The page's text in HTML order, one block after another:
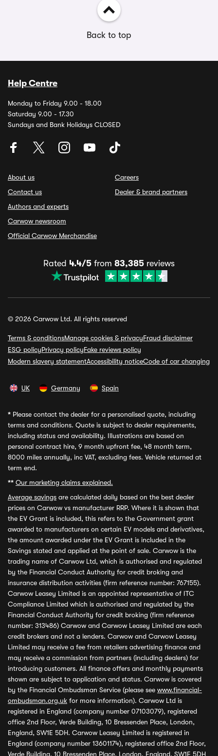
Back to top
Help Centre
Monday to Friday 9.00 - 18.00
Saturday 9.00 - 17.30
Sundays and Bank Holidays CLOSED
About us
Contact us
Authors and experts
Carwow newsroom
Official Carwow Merchandise
Careers
Dealer & brand partners
Rated 4.4/5 from 83,385 reviews
© 2026 Carwow Ltd. All rights reserved
Terms & conditionsManage cookies & privacyFraud disclaimer
ESG policyPrivacy policyFake reviews policy
Modern slavery statementAccessibility noticeCode of car changing
UK Germany Spain
* Please contact the dealer for a personalised quote, including
terms and conditions. Quote is subject to dealer requirements,
including status and availability. Illustrations are based on
personal contract hire, 9 month upfront fee, 48 month term,
8000 miles annually, inc VAT, excluding fees. Vehicle returned at
term end.
** Our marketing claims explained.
Average savings are calculated daily based on the best dealer
prices on Carwow vs manufacturer RRP. Where it is shown that
the EV Grant is included, this refers to the Government grant
awarded to manufacturers on certain EV models and derivatives,
the amount awarded under the EV Grant is included in the
Savings stated and applied at the point of sale. Carwow is the
trading name of Carwow Ltd, which is authorised and regulated
by the Financial Conduct Authority for credit broking and
insurance distribution activities (firm reference number: 767155).
Carwow Leasey Limited is an appointed representative of ITC
Compliance Limited which is authorised and regulated by the
Financial Conduct Authority for credit broking (firm reference
number: 313486) Carwow and Carwow Leasey Limited are each
credit brokers and not a lenders. Carwow and Carwow Leasey
Limited may receive a fee from retailers advertising finance and
may receive a commission from partners (including dealers) for
introducing customers. All finance offers and monthly payments
shown are subject to application and status. Carwow is covered
by the Financial Ombudsman Service (please see www.financial-
ombudsman.org.uk for more information). Carwow Ltd is
registered in England (company number 07103079), registered
office 2nd Floor, Verde Building, 10 Bressenden Place, London,
England, SW1E 5DH. Carwow Leasey Limited is registered in
England (company number 13601174), registered office 2nd Floor,
Verde Building, 10 Bressenden Place, London, England, SW1E 5DH